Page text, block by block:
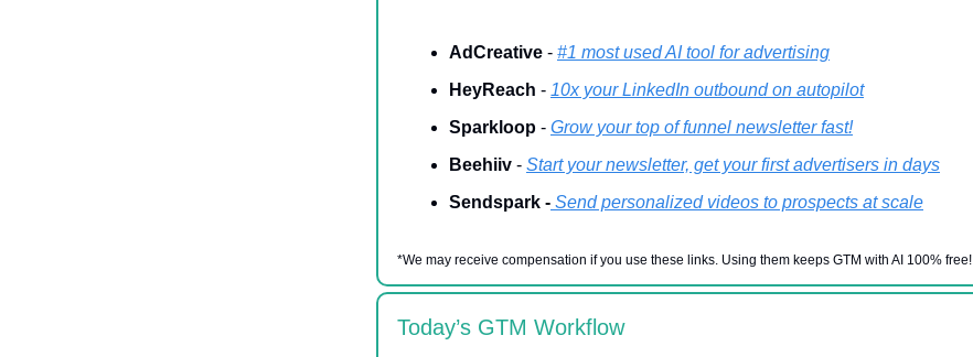
AdCreative - #1 most used AI tool for advertising
HeyReach - 10x your LinkedIn outbound on autopilot
Sparkloop - Grow your top of funnel newsletter fast!
Beehiiv - Start your newsletter, get your first advertisers in days
Sendspark - Send personalized videos to prospects at scale
*We may receive compensation if you use these links. Using them keeps GTM with AI 100% free!
Today’s GTM Workflow